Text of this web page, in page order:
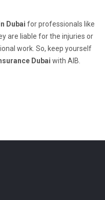
Dubai for professionals like
are liable for the injuries or
work. So, keep yourself
Dubai with AIB.